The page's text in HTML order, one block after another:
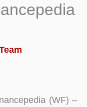
(WF) –